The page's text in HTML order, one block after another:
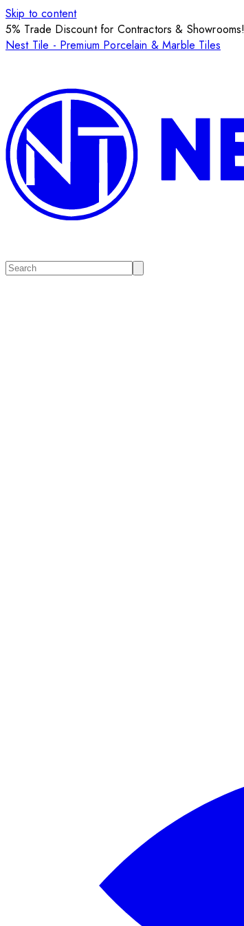
Skip to content
5% Trade Discount for Contractors & Showrooms!
Nest Tile - Premium Porcelain & Marble Tiles